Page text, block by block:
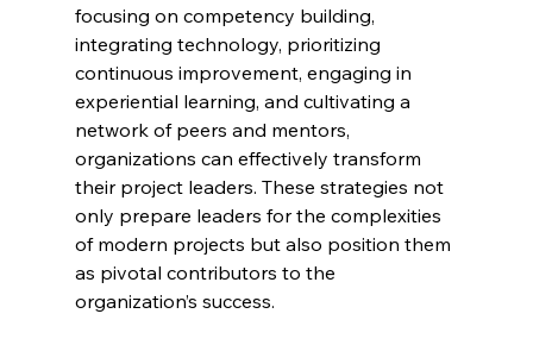
focusing on competency building,
integrating technology, prioritizing
continuous improvement, engaging in
experiential learning, and cultivating a
network of peers and mentors,
organizations can effectively transform
their project leaders. These strategies not
only prepare leaders for the complexities
of modern projects but also position them
as pivotal contributors to the
organization’s success.